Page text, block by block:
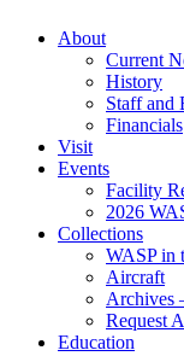
About
Current
History
Staff and
Financials
Visit
Events
Facility
2026
Collections
WASP in
Aircraft
Archives
Request
Education